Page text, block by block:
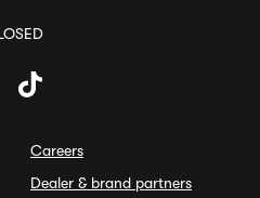
Careers
Dealer & brand partners